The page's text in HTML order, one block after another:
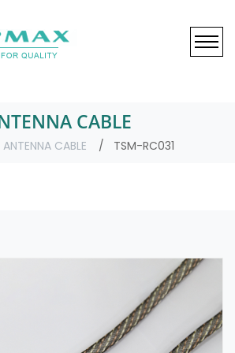
CABLE
ANTENNA CABLE TSM-RC031